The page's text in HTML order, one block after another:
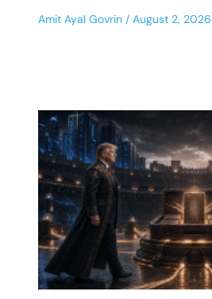
Amit Ayal Govrin August 2, 2026